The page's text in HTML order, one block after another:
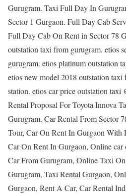
Gurugram. Taxi Full Day In
Sector 1 Gurgaon. Full Day Cab
Full Day Cab On Rent in Sector 78
outstation taxi from gurugram. etios
gurugram. etios platinum outstation
etios new model 2018 outstation
station. etios car price outstation taxi
Rental Proposal For Toyota Innova
Gurugram. Car Rental From Sector
Tour, Car On Rent In Gurgaon
Car On Rent In Gurgaon, Online
Car From Gurugram, Online Taxi
Gurugram, Taxi Rental Gurgaon,
Gurgaon, Rent A Car, Car Rental